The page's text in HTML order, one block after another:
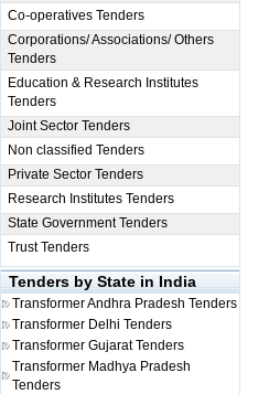
Co-operatives Tenders
Corporations/ Associations/ Others
Tenders
Education & Research Institutes
Tenders
Joint Sector Tenders
Non classified Tenders
Private Sector Tenders
Research Institutes Tenders
State Government Tenders
Trust Tenders
Tenders by State in India
TransformerAndhra Pradesh Tenders
Transformer Delhi Tenders
Transformer Gujarat Tenders
Transformer Madhya Pradesh
Tenders